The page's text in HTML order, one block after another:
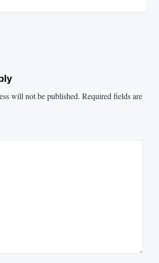
will not be published. Required fields are